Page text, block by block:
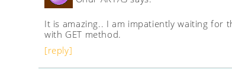
It is amazing.. I am impatiently waiting for
with GET method.
[reply]